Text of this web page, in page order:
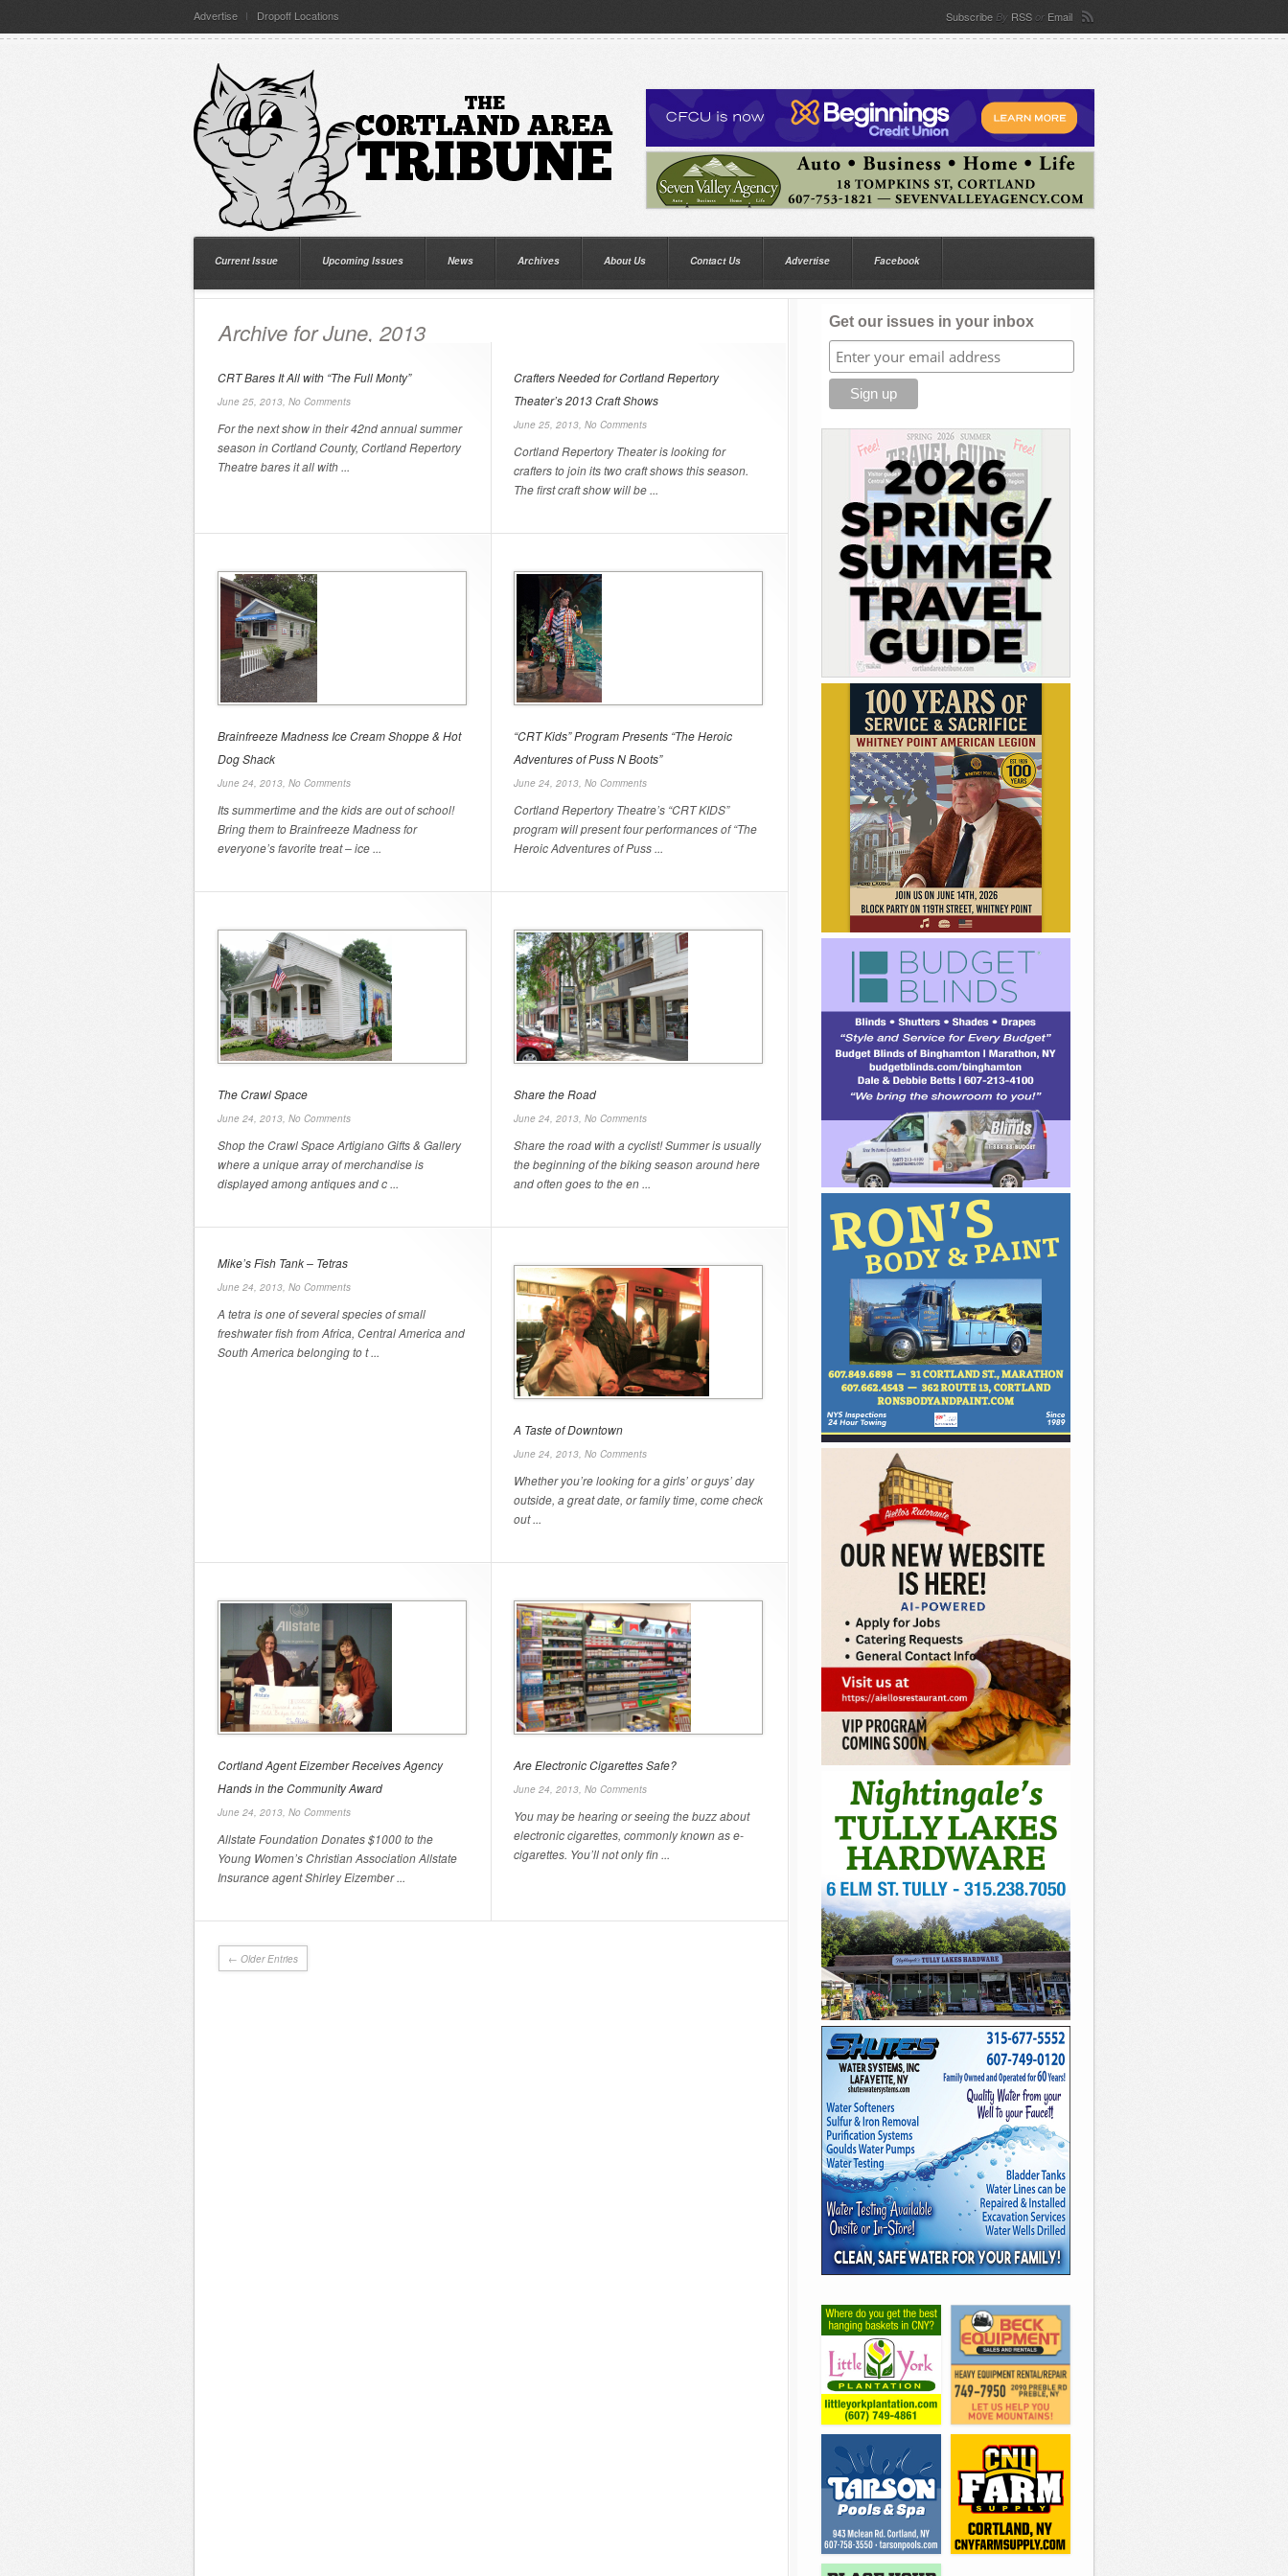
Advertise Dropoff Locations Subscribe By RSS or Email
Current Issue Upcoming Issues News Archives About Us Contact Us Advertise Facebook
Archive for June, 2013
CRT Bares It All with “The Full Monty”
June 25, 2013, No Comments
For the next show in their 42nd annual summer
season in Cortland County, Cortland Repertory
Theatre bares it all with ...
Crafters Needed for Cortland Repertory
Theater’s 2013 Craft Shows
June 25, 2013, No Comments
Cortland Repertory Theater is looking for
crafters to join its two craft shows this season.
The first craft show will be ...
Brainfreeze Madness Ice Cream Shoppe & Hot
Dog Shack
June 24, 2013, No Comments
Its summertime and the kids are out of school!
Bring them to Brainfreeze Madness for
everyone’s favorite treat – ice ...
“CRT Kids” Program Presents “The Heroic
Adventures of Puss N Boots”
June 24, 2013, No Comments
Cortland Repertory Theatre’s “CRT KIDS”
program will present four performances of “The
Heroic Adventures of Puss ...
The Crawl Space
June 24, 2013, No Comments
Shop the Crawl Space Artigiano Gifts & Gallery
where a unique array of merchandise is
displayed among antiques and c ...
Share the Road
June 24, 2013, No Comments
Share the road with a cyclist! Summer is usually
the beginning of the biking season around here
and often goes to the en ...
Mike’s Fish Tank – Tetras
June 24, 2013, No Comments
A tetra is one of several species of small
freshwater fish from Africa, Central America and
South America belonging to t ...
A Taste of Downtown
June 24, 2013, No Comments
Whether you’re looking for a girls’ or guys’ day
outside, a great date, or family time, come check
out ...
Cortland Agent Eizember Receives Agency
Hands in the Community Award
June 24, 2013, No Comments
Allstate Foundation Donates $1000 to the
Young Women’s Christian Association Allstate
Insurance agent Shirley Eizember ...
Are Electronic Cigarettes Safe?
June 24, 2013, No Comments
You may be hearing or seeing the buzz about
electronic cigarettes, commonly known as e-
cigarettes. You’ll not only fin ...
← Older Entries
Get our issues in your inbox